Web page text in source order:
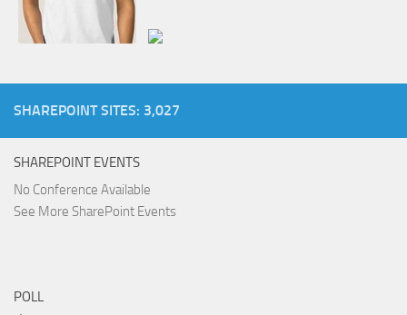
SHAREPOINT SITES: 3,027
SHAREPOINT EVENTS
No Conference Available
See More SharePoint Events
POLL